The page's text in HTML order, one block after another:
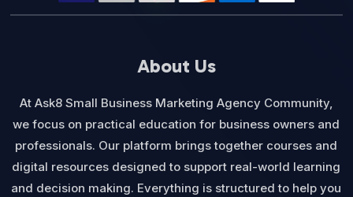
About Us
At Ask8 Small Business Marketing Agency Community,
we focus on practical education for business owners and
professionals. Our platform brings together courses and
digital resources designed to support real-world learning
and decision making. Everything is structured to help you